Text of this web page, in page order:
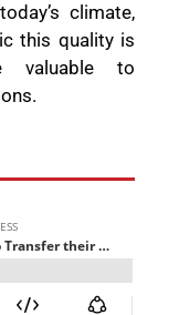
climate,
this quality is
valuable to